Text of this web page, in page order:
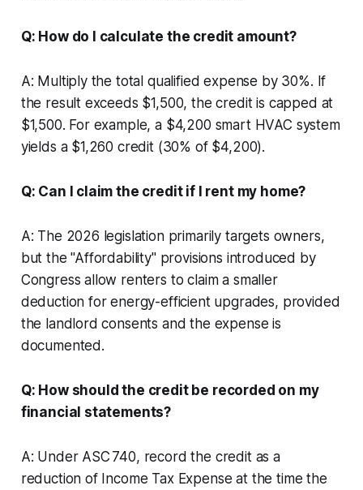
Q: How do I calculate the credit amount?
A: Multiply the total qualified expense by 30%. If
the result exceeds $1,500, the credit is capped at
$1,500. For example, a $4,200 smart HVAC system
yields a $1,260 credit (30% of $4,200).
Q: Can I claim the credit if I rent my home?
A: The 2026 legislation primarily targets owners,
but the "Affordability" provisions introduced by
Congress allow renters to claim a smaller
deduction for energy-efficient upgrades, provided
the landlord consents and the expense is
documented.
Q: How should the credit be recorded on my
financial statements?
A: Under ASC 740, record the credit as a
reduction of Income Tax Expense at the time the